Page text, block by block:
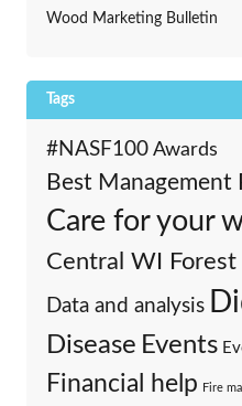
Wood Marketing Bulletin
Tags
#NASF100 Awards
Best Management
Care for your
Central WI
Data and analysis
Disease Events
Financial help Fire